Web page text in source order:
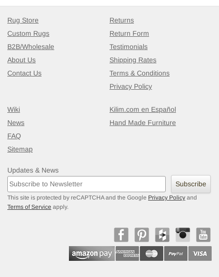
Rug Store
Custom Rugs
B2B/Wholesale
About Us
Contact Us
Returns
Return Form
Testimonials
Shipping Rates
Terms & Conditions
Privacy Policy
Wiki
News
FAQ
Sitemap
Kilim.com en Español
Hand Made Furniture
Updates & News
Subscribe
This site is protected by reCAPTCHA and the Google Privacy Policy and
Terms of Service apply.